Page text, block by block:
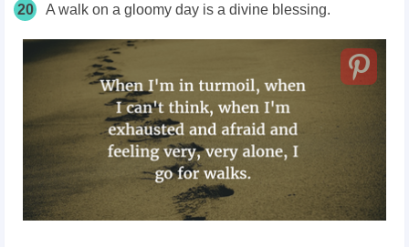
20 A walk on a gloomy day is a divine blessing.